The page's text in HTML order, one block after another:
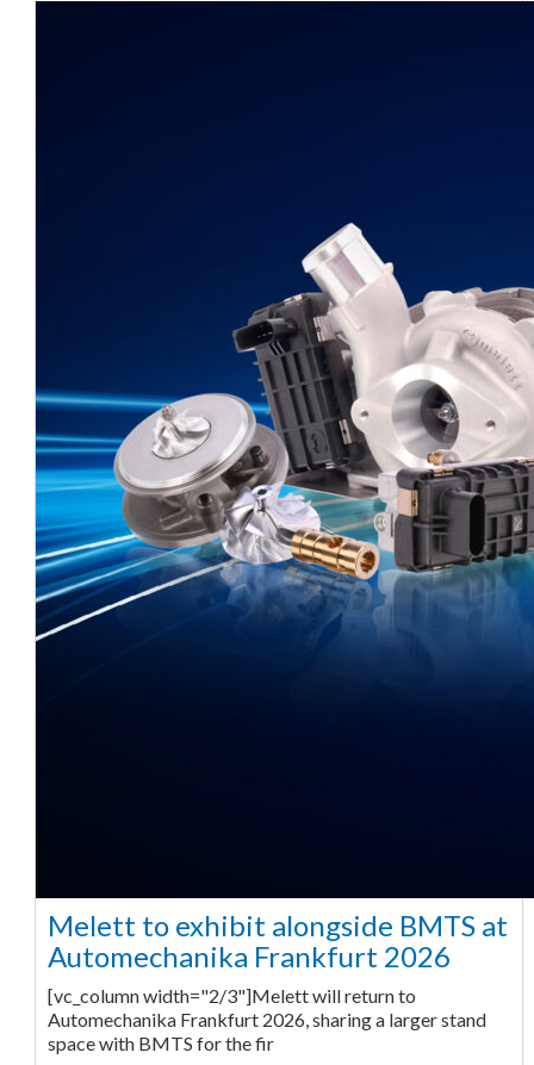
Melett to exhibit alongside BMTS at
Automechanika Frankfurt 2026
[vc_column width="2/3"]Melett will return to
Automechanika Frankfurt 2026, sharing a larger stand
space with BMTS for the fir